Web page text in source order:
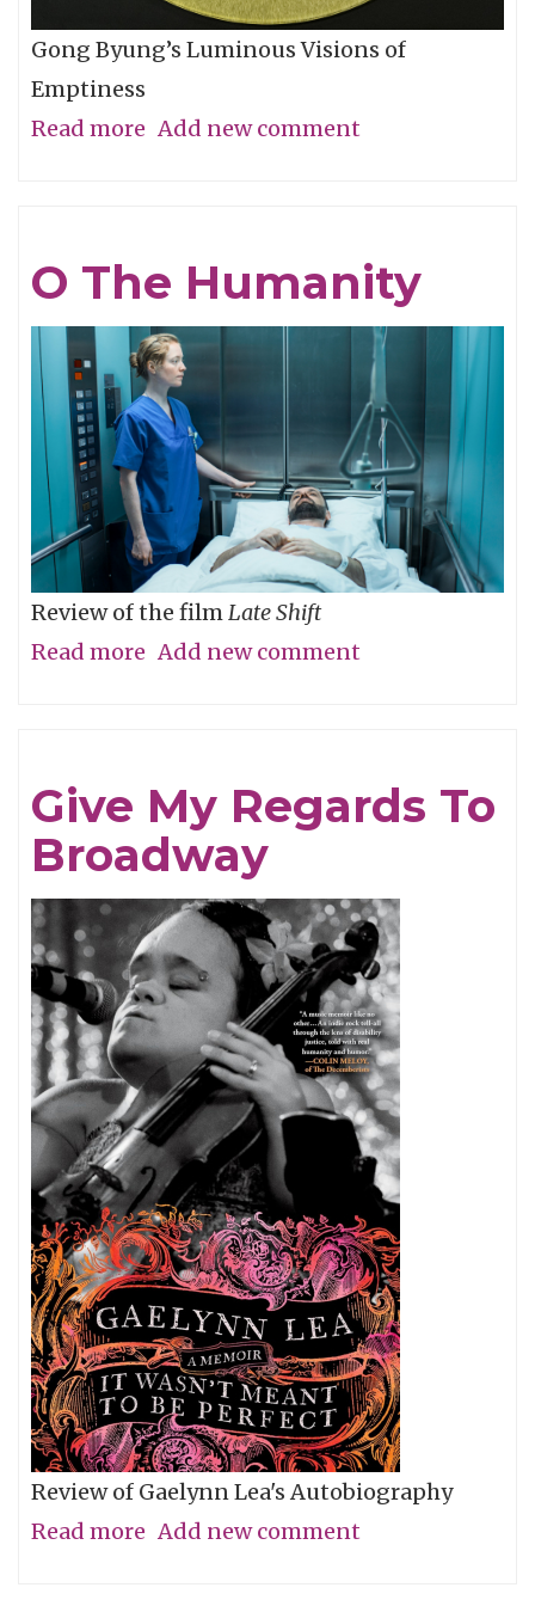
Gong Byung’s Luminous Visions of
Emptiness
Read more about
Not
with
It
Add new comment
O The Humanity
Review of the filmLate Shift
Read more about
Add new comment
Give My Regards To
Broadway
Review of Gaelynn Lea's Autobiography
Read more about
Add new comment